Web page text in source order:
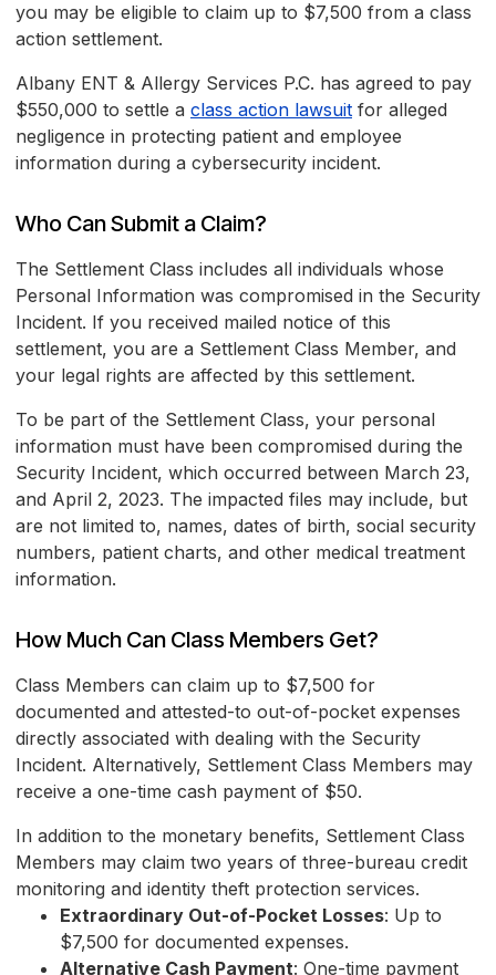
you may be eligible to claim up to $7,500 from a class
action settlement.
Albany ENT & Allergy Services P.C. has agreed to pay
$550,000 to settle a class action lawsuit for alleged
negligence in protecting patient and employee
information during a cybersecurity incident.
Who Can Submit a Claim?
The Settlement Class includes all individuals whose
Personal Information was compromised in the Security
Incident. If you received mailed notice of this
settlement, you are a Settlement Class Member, and
your legal rights are affected by this settlement.
To be part of the Settlement Class, your personal
information must have been compromised during the
Security Incident, which occurred between March 23,
and April 2, 2023. The impacted files may include, but
are not limited to, names, dates of birth, social security
numbers, patient charts, and other medical treatment
information.
How Much Can Class Members Get?
Class Members can claim up to $7,500 for
documented and attested-to out-of-pocket expenses
directly associated with dealing with the Security
Incident. Alternatively, Settlement Class Members may
receive a one-time cash payment of $50.
In addition to the monetary benefits, Settlement Class
Members may claim two years of three-bureau credit
monitoring and identity theft protection services.
Extraordinary Out-of-Pocket Losses: Up to
$7,500 for documented expenses.
Alternative Cash Payment: One-time payment